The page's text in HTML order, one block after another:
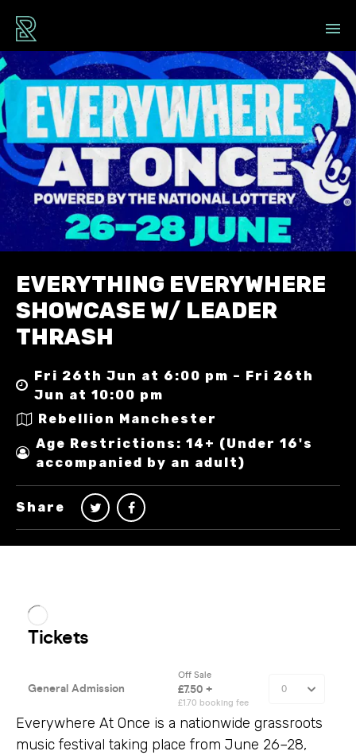
EVERYTHING EVERYWHERE
SHOWCASE W/ LEADER
THRASH
Fri 26th Jun at 6:00 pm – Fri 26th
Jun at 10:00 pm
Rebellion Manchester
Age Restrictions: 14+ (Under 16's
accompanied by an adult)
Share
Everywhere At Once is a nationwide grassroots
music festival taking place from June 26–28,